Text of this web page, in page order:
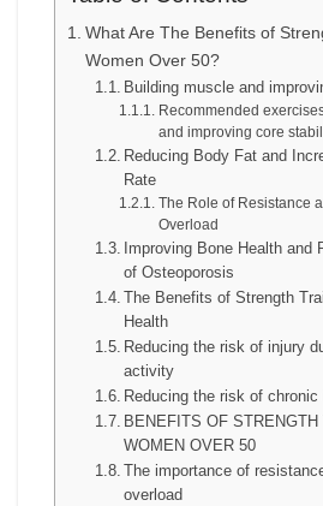
What Are The Benefits of
Women Over 50?
Building muscle and
Recommended
and improving core
Reducing Body Fat and
Rate
The Role of Resistance
Overload
Improving Bone Health and
of Osteoporosis
The Benefits of Strength
Health
Reducing the risk of injury
activity
Reducing the risk of chronic
BENEFITS OF
WOMEN OVER 50
The importance of
overload